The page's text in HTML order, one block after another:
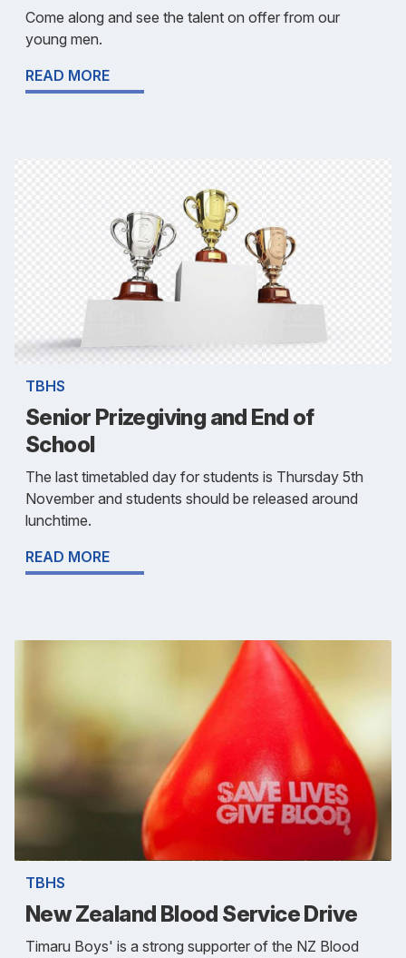
Come along and see the talent on offer from our
young men.
READ MORE
TBHS
Senior Prizegiving and End of
School
The last timetabled day for students is Thursday 5th
November and students should be released around
lunchtime.
READ MORE
TBHS
New Zealand Blood Service Drive
Timaru Boys' is a strong supporter of the NZ Blood